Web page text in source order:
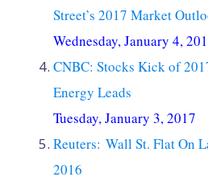
Street’s 2017 Market
Wednesday, January 4,
CNBC: Stocks Kick of
Energy Leads
Tuesday, January 3, 2017
Reuters: Wall St. Flat On
2016